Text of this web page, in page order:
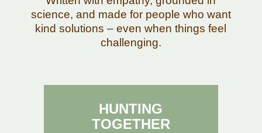
science, and made for people who want
kind solutions – even when things feel
challenging.
HUNTING
TOGETHER